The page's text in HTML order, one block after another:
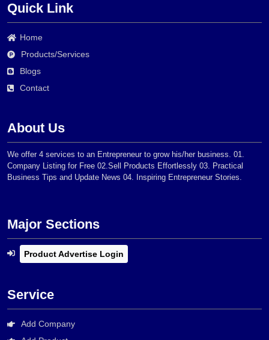
Quick Link
Home
Products/Services
Blogs
Contact
About Us
We offer 4 services to an Entrepreneur to grow his/her business. 01.
Company Listing for Free 02.Sell Products Effortlessly 03. Practical
Business Tips and Update News 04. Inspiring Entrepreneur Stories.
Major Sections
Product Advertise Login
Service
Add Company